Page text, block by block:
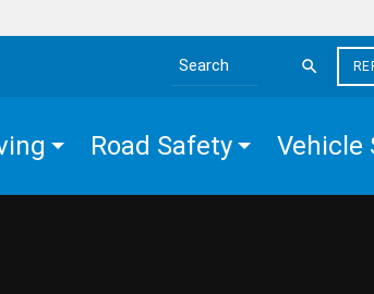
Search the site
Road Safety Vehicle